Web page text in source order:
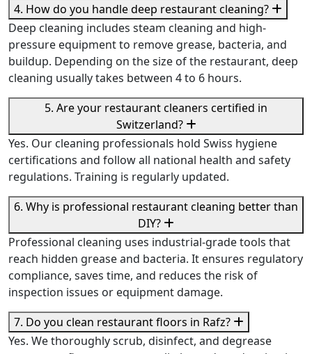
4. How do you handle deep restaurant cleaning?
Deep cleaning includes steam cleaning and high-
pressure equipment to remove grease, bacteria, and
buildup. Depending on the size of the restaurant, deep
cleaning usually takes between 4 to 6 hours.
5. Are your restaurant cleaners certified in
Switzerland?
Yes. Our cleaning professionals hold Swiss hygiene
certifications and follow all national health and safety
regulations. Training is regularly updated.
6. Why is professional restaurant cleaning better than
DIY?
Professional cleaning uses industrial-grade tools that
reach hidden grease and bacteria. It ensures regulatory
compliance, saves time, and reduces the risk of
inspection issues or equipment damage.
7. Do you clean restaurant floors in Rafz?
Yes. We thoroughly scrub, disinfect, and degrease